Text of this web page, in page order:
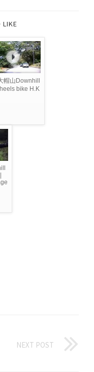
LIKE
帽山Downhill
bike H.K
NEXT POST